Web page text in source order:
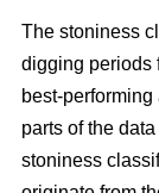
The stoniness
digging periods
best-
parts of the
stoniness